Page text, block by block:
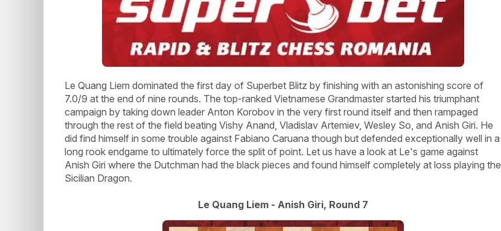
Le Quang Liem dominated the first day of Superbet Blitz by finishing with an astonishing score of
7.0/9 at the end of nine rounds. The top-ranked Vietnamese Grandmaster started his triumphant
campaign by taking down leader Anton Korobov in the very first round itself and then rampaged
through the rest of the field beating Vishy Anand, Vladislav Artemiev, Wesley So, and Anish Giri. He
did find himself in some trouble against Fabiano Caruana though but defended exceptionally well in a
long rook endgame to ultimately force the split of point. Let us have a look at Le's game against
Anish Giri where the Dutchman had the black pieces and found himself completely at loss playing the
Sicilian Dragon.
Le Quang Liem - Anish Giri, Round 7